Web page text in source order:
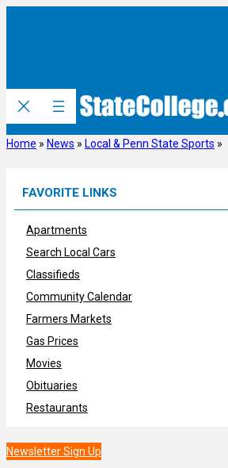
Home » News » Local & Penn State Sports »
FAVORITE LINKS
Apartments
Search Local Cars
Classifieds
Community Calendar
Farmers Markets
Gas Prices
Movies
Obituaries
Restaurants
Newsletter Sign Up